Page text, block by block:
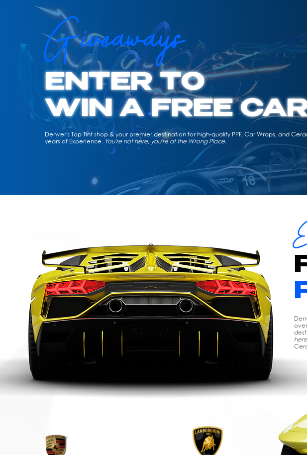
Giveaways
ENTER TO
WIN A FREE
Denver's Top Tint shop & your premier destination for high-quality PPF, Car Wraps, and
years of Experience.
You're not here, you're at the Wrong Place.